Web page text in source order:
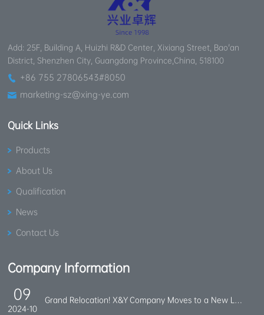
Add: 25F, Building A, Huizhi R&D Center, Xixiang Street, Bao'an
District, Shenzhen City, Guangdong Province,China, 518100
+86 755 27806543#8050
marketing-sz@xing-ye.com
Quick Links
Products
About Us
Qualification
News
Contact Us
Company Information
09
2024-10
Grand Relocation! X&Y Company Moves to a New Location